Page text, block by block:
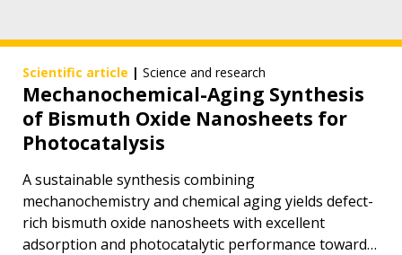
Scientific article | Science and research
Mechanochemical-Aging Synthesis
of Bismuth Oxide Nanosheets for
Photocatalysis
A sustainable synthesis combining
mechanochemistry and chemical aging yields defect-
rich bismuth oxide nanosheets with excellent
adsorption and photocatalytic performance toward